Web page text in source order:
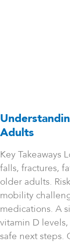
Adults
Key Takeaways
falls, fractures,
older adults.
mobility
medications. A
vitamin D
safe next steps.